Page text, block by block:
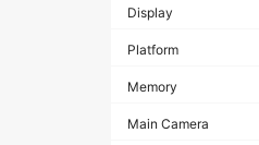
Display
Platform
Memory
Main Camera